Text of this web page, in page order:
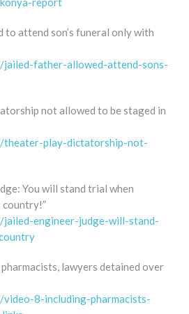
to attend son’s funeral only with
father-allowed-attend-sons-
not allowed to be staged in
theater-play-dictatorship-not-
You will stand trial when
country!”
engineer-judge-will-stand-
lawyers detained over
8-including-pharmacists-